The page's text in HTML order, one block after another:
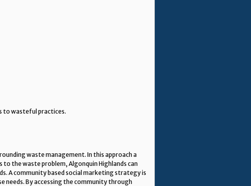
to wasteful practices.
waste management. In this approach a
the waste problem, Algonquin Highlands can
A community based social marketing strategy is
needs. By accessing the community through